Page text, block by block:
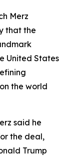
Merz
that the
United States
the world
said he
the deal,
Trump